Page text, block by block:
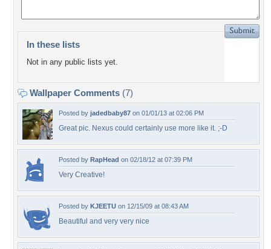
In these lists
Not in any public lists yet.
Wallpaper Comments (7)
Posted by jadedbaby87 on 01/01/13 at 02:06 PM
Great pic. Nexus could certainly use more like it. ;-D
Posted by RapHead on 02/18/12 at 07:39 PM
Very Creative!
Posted by KJEETU on 12/15/09 at 08:43 AM
Beautiful and very very nice